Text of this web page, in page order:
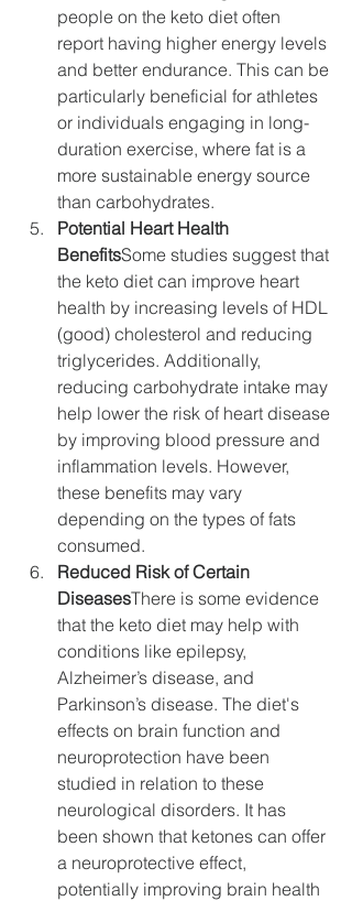
people on the keto diet often
report having higher energy levels
and better endurance. This can be
particularly beneficial for athletes
or individuals engaging in long-
duration exercise, where fat is a
more sustainable energy source
than carbohydrates.
Potential Heart Health
BenefitsSome studies suggest that
the keto diet can improve heart
health by increasing levels of HDL
(good) cholesterol and reducing
triglycerides. Additionally,
reducing carbohydrate intake may
help lower the risk of heart disease
by improving blood pressure and
inflammation levels. However,
these benefits may vary
depending on the types of fats
consumed.
Reduced Risk of Certain
DiseasesThere is some evidence
that the keto diet may help with
conditions like epilepsy,
Alzheimer’s disease, and
Parkinson’s disease. The diet's
effects on brain function and
neuroprotection have been
studied in relation to these
neurological disorders. It has
been shown that ketones can offer
a neuroprotective effect,
potentially improving brain health